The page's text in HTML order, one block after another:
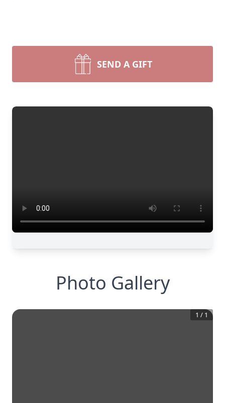
SEND A GIFT
Photo Gallery
1 / 1